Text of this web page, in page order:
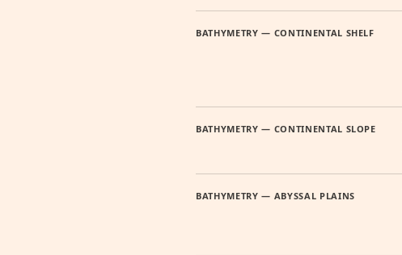
BATHYMETRY — CONTINENTAL SHELF
BATHYMETRY — CONTINENTAL SLOPE
BATHYMETRY — ABYSSAL PLAINS